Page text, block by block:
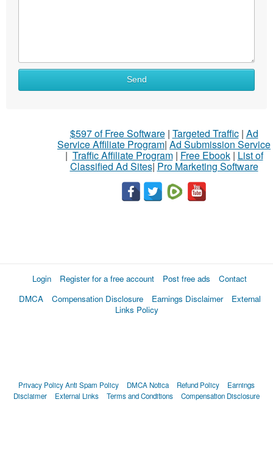
Send
$597 of Free Software| Targeted Traffic| Ad
Service Affiliate Program| Ad Submission Service
| Traffic Affiliate Program| Free Ebook| List of
Classified Ad Sites| Pro Marketing Software
Login Register for a free account Post free ads
Contact
DMCA
Compensation Disclosure Earnings Disclaimer
External
Links Policy
Privacy PolicyAnti Spam Policy DMCA Notica Refund Policy
Earnings
Disclaimer
External Links Terms and Conditions Compensation Disclosure